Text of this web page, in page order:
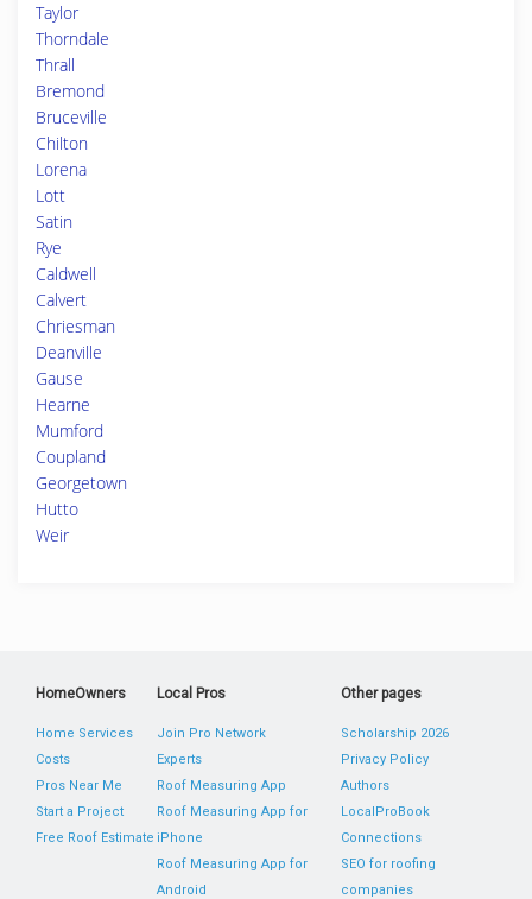
Taylor
Thorndale
Thrall
Bremond
Bruceville
Chilton
Lorena
Lott
Satin
Rye
Caldwell
Calvert
Chriesman
Deanville
Gause
Hearne
Mumford
Coupland
Georgetown
Hutto
Weir
HomeOwners
Home Services
Costs
Pros Near Me
Start a Project
Free Roof Estimate
Local Pros
Join Pro Network
Experts
Roof Measuring App
Roof Measuring App for
iPhone
Roof Measuring App for
Android
Other pages
Scholarship 2026
Privacy Policy
Authors
LocalProBook
Connections
SEO for roofing
companies